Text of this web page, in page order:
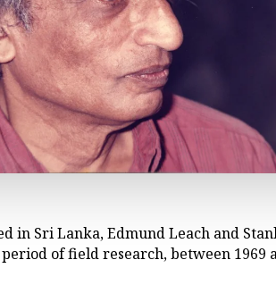
in Sri Lanka, Edmund Leach and
of field research, between 1969